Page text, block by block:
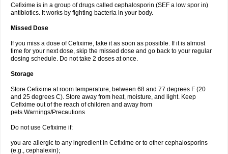
Cefixime is in a group of drugs called cephalosporin (SEF a low spor in)
antibiotics. It works by fighting bacteria in your body.
Missed Dose
If you miss a dose of Cefixime, take it as soon as possible. If it is almost
time for your next dose, skip the missed dose and go back to your regular
dosing schedule. Do not take 2 doses at once.
Storage
Store Cefixime at room temperature, between 68 and 77 degrees F (20
and 25 degrees C). Store away from heat, moisture, and light. Keep
Cefixime out of the reach of children and away from
pets.Warnings/Precautions
Do not use Cefixime if:
you are allergic to any ingredient in Cefixime or to other cephalosporins
(e.g., cephalexin);